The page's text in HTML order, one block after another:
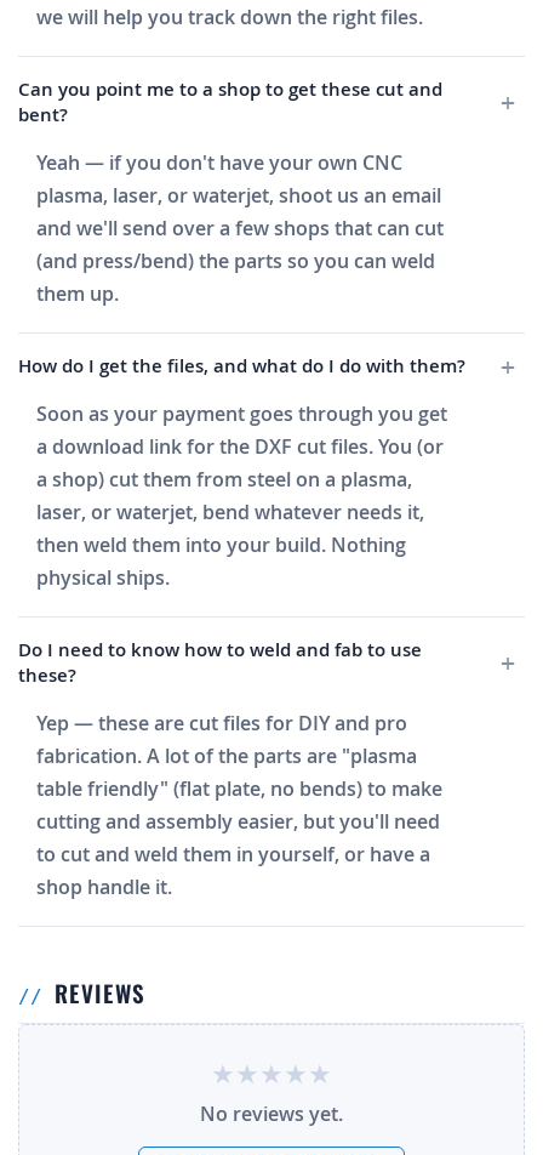
we will help you track down the right files.
Can you point me to a shop to get these cut and
bent?
Yeah — if you don't have your own CNC
plasma, laser, or waterjet, shoot us an email
and we'll send over a few shops that can cut
(and press/bend) the parts so you can weld
them up.
How do I get the files, and what do I do with them?
Soon as your payment goes through you get
a download link for the DXF cut files. You (or
a shop) cut them from steel on a plasma,
laser, or waterjet, bend whatever needs it,
then weld them into your build. Nothing
physical ships.
Do I need to know how to weld and fab to use
these?
Yep — these are cut files for DIY and pro
fabrication. A lot of the parts are "plasma
table friendly" (flat plate, no bends) to make
cutting and assembly easier, but you'll need
to cut and weld them in yourself, or have a
shop handle it.
REVIEWS
No reviews yet.